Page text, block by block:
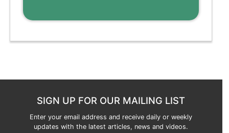
SIGN UP FOR OUR MAILING LIST
Enter your email address and receive daily or weekly
updates with the latest articles, news and videos.